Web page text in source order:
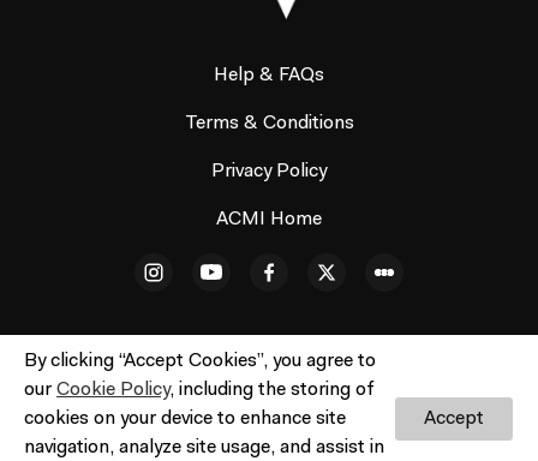
By clicking “Accept Cookies”, you agree to
ourCookie Policy, including the storing of
cookies on your device to enhance site
navigation, analyze site usage, and assist in
Accept
Help & FAQs
Terms & Conditions
Privacy Policy
ACMI Home
© ACMI Cinema 3. All rights reserved. No part of this site
may be reproduced without our written permission.